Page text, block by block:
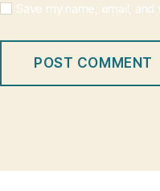
Save my name, email,